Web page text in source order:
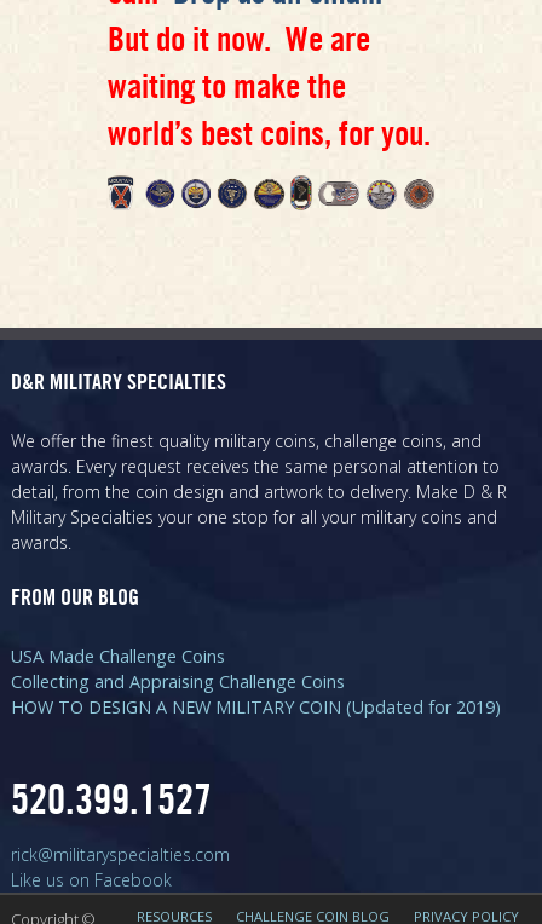
But do it now. We are
waiting to make the
world’s best coins, for you.
D&R MILITARY SPECIALTIES
We offer the finest quality military coins, challenge coins, and
awards. Every request receives the same personal attention to
detail, from the coin design and artwork to delivery. Make D & R
Military Specialties your one stop for all your military coins and
awards.
FROM OUR BLOG
USA Made Challenge Coins
Collecting and Appraising Challenge Coins
HOW TO DESIGN A NEW MILITARY COIN (Updated for 2019)
520.399.1527
rick@militaryspecialties.com
Like us on Facebook
RESOURCES CHALLENGE COIN BLOG PRIVACY POLICY
Copyright ©